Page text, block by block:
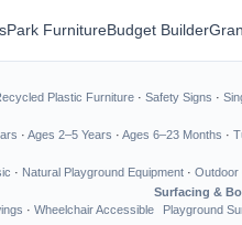
Park FurnitureBudget Builder
Plastic Furniture · Safety Signs ·
· Ages 2–5 Years · Ages 6–23 Months ·
· Natural Playground Equipment · Outdoor
· Wheelchair Accessible
Surfacing &
Playground